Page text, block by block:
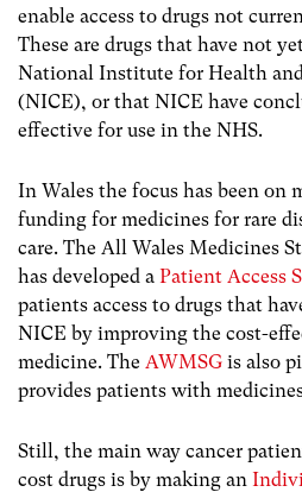
enable access to drugs not
These are drugs that have not
National Institute for Health
(NICE), or that NICE have
effective for use in the NHS.
In Wales the focus has been on
funding for medicines for rare
care. The All Wales Medicines
has developed a Patient Access
patients access to drugs that
NICE by improving the cost-
medicine. The AWMSG is also
provides patients with
Still, the main way cancer
cost drugs is by making an